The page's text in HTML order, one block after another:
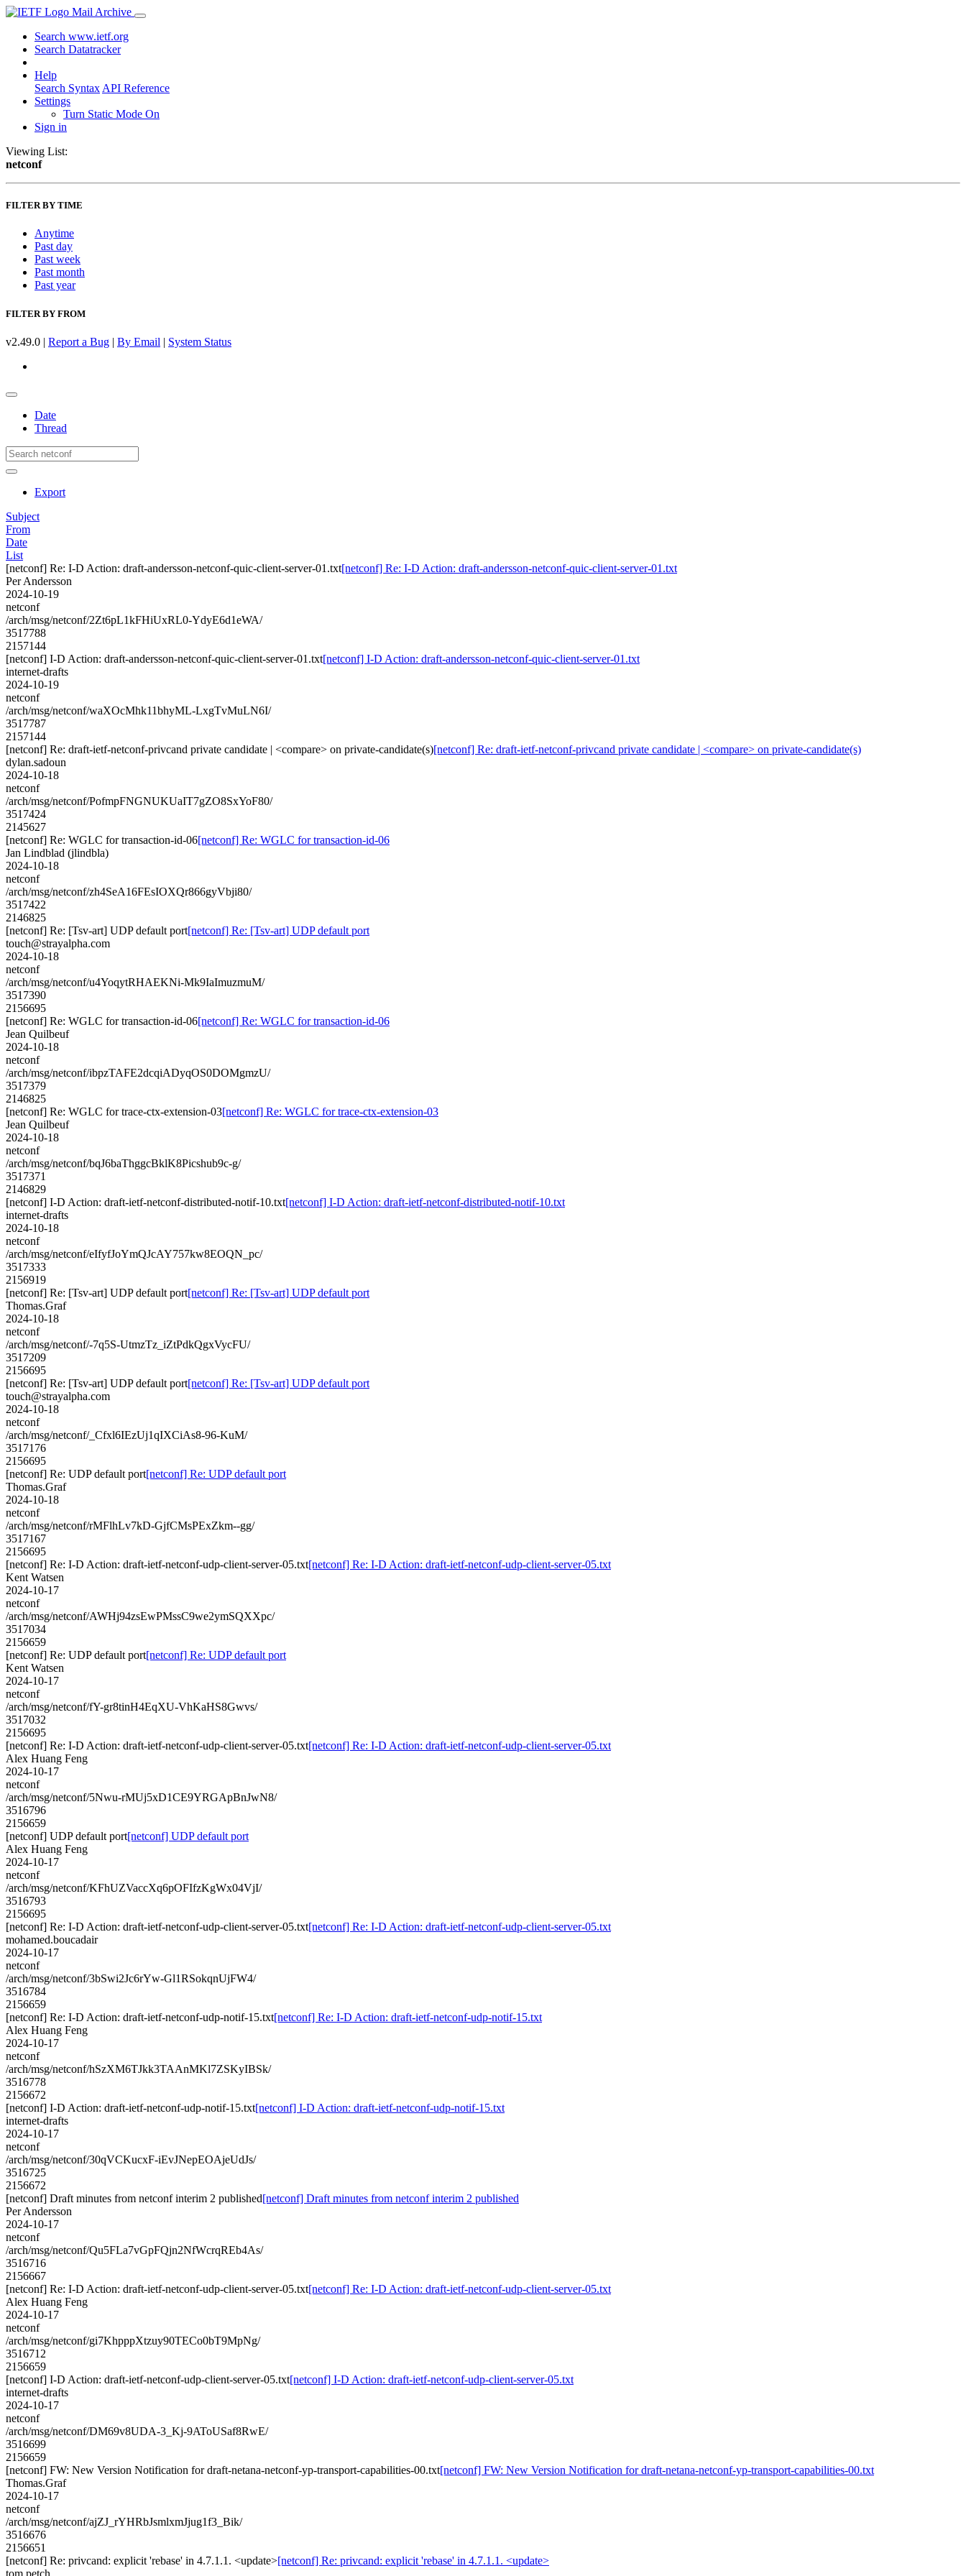
Mail Archive
Search www.ietf.org
Search Datatracker
Help
Search Syntax API Reference
Settings
Turn Static Mode On
Sign in
Viewing List:
netconf
FILTER BY TIME
Anytime
Past day
Past week
Past month
Past year
FILTER BY FROM
v2.49.0 | Report a Bug | By Email | System Status
Date
Thread
Export
Subject
From
Date
List
[netconf] Re: I-D Action: draft-andersson-netconf-quic-client-server-01.txt[netconf] Re: I-D Action: draft-andersson-netconf-quic-client-server-01.txt
Per Andersson
2024-10-19
netconf
/arch/msg/netconf/2Zt6pL1kFHiUxRL0-YdyE6d1eWA/
3517788
2157144
[netconf] I-D Action: draft-andersson-netconf-quic-client-server-01.txt[netconf] I-D Action: draft-andersson-netconf-quic-client-server-01.txt
internet-drafts
2024-10-19
netconf
/arch/msg/netconf/waXOcMhk11bhyML-LxgTvMuLN6I/
3517787
2157144
[netconf] Re: draft-ietf-netconf-privcand private candidate | <compare> on private-candidate(s)[netconf] Re: draft-ietf-netconf-privcand private candidate | <compare> on private-candidate(s)
dylan.sadoun
2024-10-18
netconf
/arch/msg/netconf/PofmpFNGNUKUaIT7gZO8SxYoF80/
3517424
2145627
[netconf] Re: WGLC for transaction-id-06[netconf] Re: WGLC for transaction-id-06
Jan Lindblad (jlindbla)
2024-10-18
netconf
/arch/msg/netconf/zh4SeA16FEsIOXQr866gyVbji80/
3517422
2146825
[netconf] Re: [Tsv-art] UDP default port[netconf] Re: [Tsv-art] UDP default port
touch@strayalpha.com
2024-10-18
netconf
/arch/msg/netconf/u4YoqytRHAEKNi-Mk9IaImuzmuM/
3517390
2156695
[netconf] Re: WGLC for transaction-id-06[netconf] Re: WGLC for transaction-id-06
Jean Quilbeuf
2024-10-18
netconf
/arch/msg/netconf/ibpzTAFE2dcqiADyqOS0DOMgmzU/
3517379
2146825
[netconf] Re: WGLC for trace-ctx-extension-03[netconf] Re: WGLC for trace-ctx-extension-03
Jean Quilbeuf
2024-10-18
netconf
/arch/msg/netconf/bqJ6baThggcBklK8Picshub9c-g/
3517371
2146829
[netconf] I-D Action: draft-ietf-netconf-distributed-notif-10.txt[netconf] I-D Action: draft-ietf-netconf-distributed-notif-10.txt
internet-drafts
2024-10-18
netconf
/arch/msg/netconf/eIfyfJoYmQJcAY757kw8EOQN_pc/
3517333
2156919
[netconf] Re: [Tsv-art] UDP default port[netconf] Re: [Tsv-art] UDP default port
Thomas.Graf
2024-10-18
netconf
/arch/msg/netconf/-7q5S-UtmzTz_iZtPdkQgxVycFU/
3517209
2156695
[netconf] Re: [Tsv-art] UDP default port[netconf] Re: [Tsv-art] UDP default port
touch@strayalpha.com
2024-10-18
netconf
/arch/msg/netconf/_Cfxl6IEzUj1qIXCiAs8-96-KuM/
3517176
2156695
[netconf] Re: UDP default port[netconf] Re: UDP default port
Thomas.Graf
2024-10-18
netconf
/arch/msg/netconf/rMFlhLv7kD-GjfCMsPExZkm--gg/
3517167
2156695
[netconf] Re: I-D Action: draft-ietf-netconf-udp-client-server-05.txt[netconf] Re: I-D Action: draft-ietf-netconf-udp-client-server-05.txt
Kent Watsen
2024-10-17
netconf
/arch/msg/netconf/AWHj94zsEwPMssC9we2ymSQXXpc/
3517034
2156659
[netconf] Re: UDP default port[netconf] Re: UDP default port
Kent Watsen
2024-10-17
netconf
/arch/msg/netconf/fY-gr8tinH4EqXU-VhKaHS8Gwvs/
3517032
2156695
[netconf] Re: I-D Action: draft-ietf-netconf-udp-client-server-05.txt[netconf] Re: I-D Action: draft-ietf-netconf-udp-client-server-05.txt
Alex Huang Feng
2024-10-17
netconf
/arch/msg/netconf/5Nwu-rMUj5xD1CE9YRGApBnJwN8/
3516796
2156659
[netconf] UDP default port[netconf] UDP default port
Alex Huang Feng
2024-10-17
netconf
/arch/msg/netconf/KFhUZVaccXq6pOFIfzKgWx04VjI/
3516793
2156695
[netconf] Re: I-D Action: draft-ietf-netconf-udp-client-server-05.txt[netconf] Re: I-D Action: draft-ietf-netconf-udp-client-server-05.txt
mohamed.boucadair
2024-10-17
netconf
/arch/msg/netconf/3bSwi2Jc6rYw-Gl1RSokqnUjFW4/
3516784
2156659
[netconf] Re: I-D Action: draft-ietf-netconf-udp-notif-15.txt[netconf] Re: I-D Action: draft-ietf-netconf-udp-notif-15.txt
Alex Huang Feng
2024-10-17
netconf
/arch/msg/netconf/hSzXM6TJkk3TAAnMKl7ZSKyIBSk/
3516778
2156672
[netconf] I-D Action: draft-ietf-netconf-udp-notif-15.txt[netconf] I-D Action: draft-ietf-netconf-udp-notif-15.txt
internet-drafts
2024-10-17
netconf
/arch/msg/netconf/30qVCKucxF-iEvJNepEOAjeUdJs/
3516725
2156672
[netconf] Draft minutes from netconf interim 2 published[netconf] Draft minutes from netconf interim 2 published
Per Andersson
2024-10-17
netconf
/arch/msg/netconf/Qu5FLa7vGpFQjn2NfWcrqREb4As/
3516716
2156667
[netconf] Re: I-D Action: draft-ietf-netconf-udp-client-server-05.txt[netconf] Re: I-D Action: draft-ietf-netconf-udp-client-server-05.txt
Alex Huang Feng
2024-10-17
netconf
/arch/msg/netconf/gi7KhpppXtzuy90TECo0bT9MpNg/
3516712
2156659
[netconf] I-D Action: draft-ietf-netconf-udp-client-server-05.txt[netconf] I-D Action: draft-ietf-netconf-udp-client-server-05.txt
internet-drafts
2024-10-17
netconf
/arch/msg/netconf/DM69v8UDA-3_Kj-9AToUSaf8RwE/
3516699
2156659
[netconf] FW: New Version Notification for draft-netana-netconf-yp-transport-capabilities-00.txt[netconf] FW: New Version Notification for draft-netana-netconf-yp-transport-capabilities-00.txt
Thomas.Graf
2024-10-17
netconf
/arch/msg/netconf/ajZJ_rYHRbJsmlxmJjug1f3_Bik/
3516676
2156651
[netconf] Re: privcand: explicit 'rebase' in 4.7.1.1. <update>[netconf] Re: privcand: explicit 'rebase' in 4.7.1.1. <update>
tom petch